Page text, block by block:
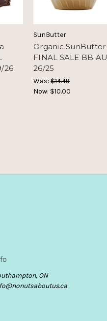
26
SunButter
Organic SunButter
FINAL SALE BB
26/25
Was: $14.49
Now: $10.00
ON